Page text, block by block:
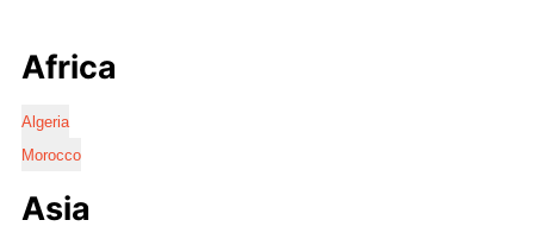
Africa
Algeria
Morocco
Asia